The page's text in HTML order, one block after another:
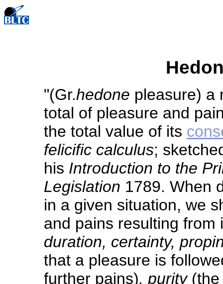
"(Gr.hedone pleasure) a
total of pleasure and
the total value of its
felicific calculus;
his Introduction to the
Legislation 1789. When
in a given situation, we
and pains resulting
duration, certainty,
that a pleasure is
further pains), purity(the